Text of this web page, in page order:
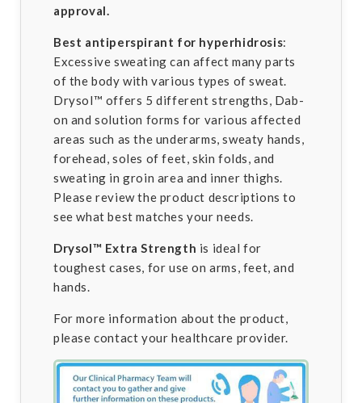
approval.
Best antiperspirant for hyperhidrosis:
Excessive sweating can affect many parts
of the body with various types of sweat.
Drysol™ offers 5 different strengths, Dab-
on and solution forms for various affected
areas such as the underarms, sweaty hands,
forehead, soles of feet, skin folds, and
sweating in groin area and inner thighs.
Please review the product descriptions to
see what best matches your needs.
Drysol™ Extra Strength is ideal for
toughest cases, for use on arms, feet, and
hands.
For more information about the product,
please contact your healthcare provider.